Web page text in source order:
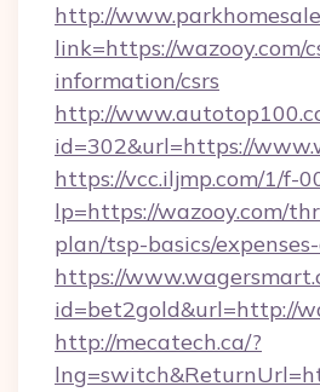
http://
link=https://wazooy.com/
information/csrs
http://
id=302&url=https://
https://vcc.iljmp.com/1/f-
lp=https://wazooy.com/
plan/tsp-basics/
https://
id=bet2gold&url=http://
http://mecatech.ca/?